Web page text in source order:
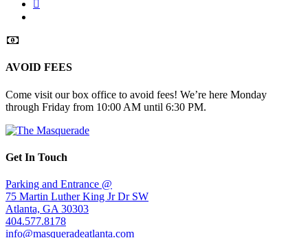
AVOID FEES
Come visit our box office to avoid fees! We’re here Monday
through Friday from 10:00 AM until 6:30 PM.
Get In Touch
Parking and Entrance @
75 Martin Luther King Jr Dr SW
Atlanta, GA 30303
404.577.8178
info@masqueradeatlanta.com